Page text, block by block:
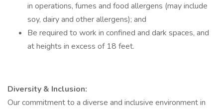
in operations, fumes and food allergens (may include
soy, dairy and other allergens); and
Be required to work in confined and dark spaces, and
at heights in excess of 18 feet.
Diversity & Inclusion:
Our commitment to a diverse and inclusive environment in